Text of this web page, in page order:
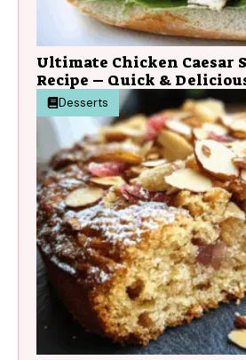
Ultimate Chicken Caesar
Recipe – Quick &
Desserts